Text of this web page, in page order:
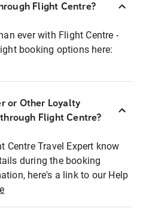
Flight Centre?
ever with Flight Centre -
booking options here:
or Other Loyalty
Flight Centre?
Centre Travel Expert know
during the booking
here's a link to our Help